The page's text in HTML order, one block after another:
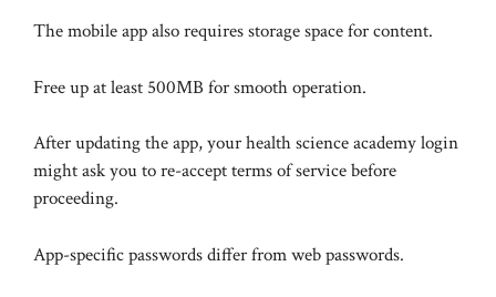
The mobile app also requires storage space for content.
Free up at least 500MB for smooth operation.
After updating the app, your health science academy login
might ask you to re-accept terms of service before
proceeding.
App-specific passwords differ from web passwords.